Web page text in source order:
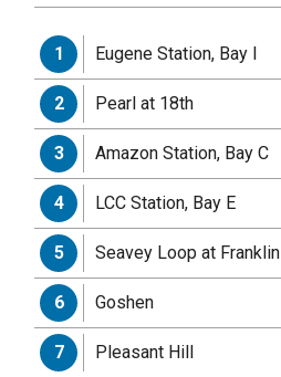
1 Eugene Station, Bay I
2 Pearl at 18th
3 Amazon Station, Bay C
4 LCC Station, Bay E
5 Seavey Loop at Franklin
6 Goshen
7 Pleasant Hill